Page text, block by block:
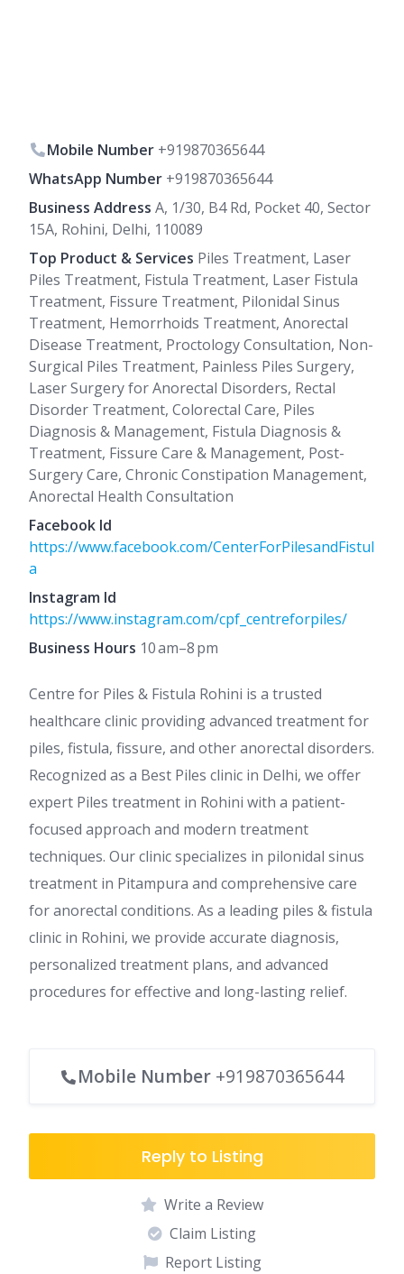
Mobile Number +919870365644
WhatsApp Number +919870365644
Business Address A, 1/30, B4 Rd, Pocket 40, Sector
15A, Rohini, Delhi, 110089
Top Product & Services Piles Treatment, Laser
Piles Treatment, Fistula Treatment, Laser Fistula
Treatment, Fissure Treatment, Pilonidal Sinus
Treatment, Hemorrhoids Treatment, Anorectal
Disease Treatment, Proctology Consultation, Non-
Surgical Piles Treatment, Painless Piles Surgery,
Laser Surgery for Anorectal Disorders, Rectal
Disorder Treatment, Colorectal Care, Piles
Diagnosis & Management, Fistula Diagnosis &
Treatment, Fissure Care & Management, Post-
Surgery Care, Chronic Constipation Management,
Anorectal Health Consultation
Facebook Id
https://www.facebook.com/CenterForPilesandFistul
a
Instagram Id
https://www.instagram.com/cpf_centreforpiles/
Business Hours 10 am–8 pm
Centre for Piles & Fistula Rohini is a trusted
healthcare clinic providing advanced treatment for
piles, fistula, fissure, and other anorectal disorders.
Recognized as a Best Piles clinic in Delhi, we offer
expert Piles treatment in Rohini with a patient-
focused approach and modern treatment
techniques. Our clinic specializes in pilonidal sinus
treatment in Pitampura and comprehensive care
for anorectal conditions. As a leading piles & fistula
clinic in Rohini, we provide accurate diagnosis,
personalized treatment plans, and advanced
procedures for effective and long-lasting relief.
Mobile Number +919870365644
Reply to Listing
Write a Review
Claim Listing
Report Listing